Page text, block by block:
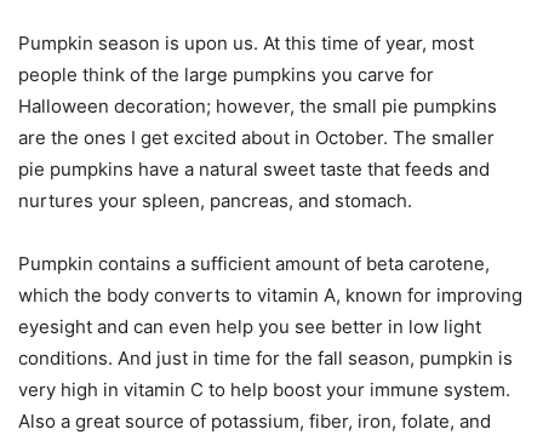
Pumpkin season is upon us. At this time of year, most
people think of the large pumpkins you carve for
Halloween decoration; however, the small pie pumpkins
are the ones I get excited about in October. The smaller
pie pumpkins have a natural sweet taste that feeds and
nurtures your spleen, pancreas, and stomach.
Pumpkin contains a sufficient amount of beta carotene,
which the body converts to vitamin A, known for improving
eyesight and can even help you see better in low light
conditions. And just in time for the fall season, pumpkin is
very high in vitamin C to help boost your immune system.
Also a great source of potassium, fiber, iron, folate, and